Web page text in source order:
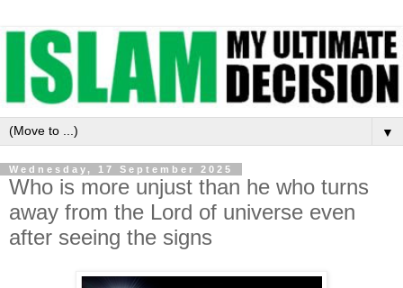
▼
Wednesday, 17 September 2025
Who is more unjust than he who turns
away from the Lord of universe even
after seeing the signs